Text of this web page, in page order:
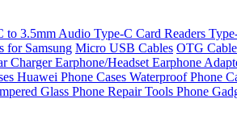
to 3.5mm Audio Type-C Card Readers
for Samsung Micro USB Cables OTG Cable
ChargerEarphone/Headset Earphone
Huawei Phone Cases Waterproof Phone
Glass Phone Repair Tools Phone